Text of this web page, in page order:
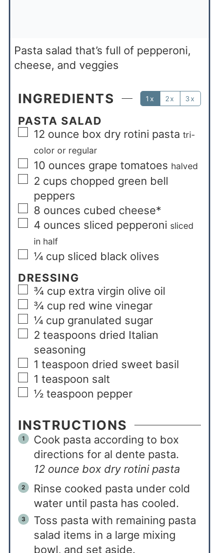
Pasta salad that’s full of pepperoni,
cheese, and veggies
INGREDIENTS 1x 2x 3x
PASTA SALAD
12 ounce box dry rotini pasta tri-
color or regular
10 ounces grape tomatoes halved
2 cups chopped green bell
peppers
8 ounces cubed cheese*
4 ounces sliced pepperoni sliced
in half
¼ cup sliced black olives
DRESSING
¾ cup extra virgin olive oil
¾ cup red wine vinegar
¼ cup granulated sugar
2 teaspoons dried Italian
seasoning
1 teaspoon dried sweet basil
1 teaspoon salt
½ teaspoon pepper
INSTRUCTIONS
Cook pasta according to box
directions for al dente pasta.
12 ounce box dry rotini pasta
Rinse cooked pasta under cold
water until pasta has cooled.
Toss pasta with remaining pasta
salad items in a large mixing
bowl, and set aside.